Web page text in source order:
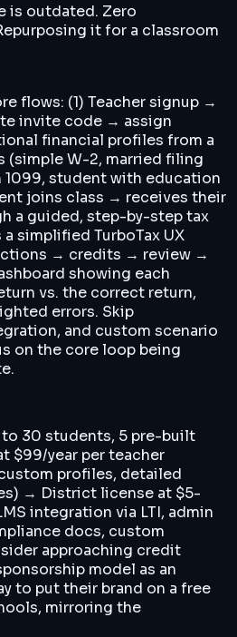
is outdated. Zero
it for a classroom
flows: (1) Teacher signup →
invite code → assign
financial profiles from a
(simple W-2, married filing
student with education
joins class → receives their
a guided, step-by-step tax
simplified TurboTax UX
→ credits → review →
showing each
vs. the correct return,
errors. Skip
and custom scenario
on the core loop being
to 30 students, 5 pre-built
$99/year per teacher
profiles, detailed
→ District license at $5-
integration via LTI, admin
docs, custom
approaching credit
model as an
to put their brand on a free
mirroring the